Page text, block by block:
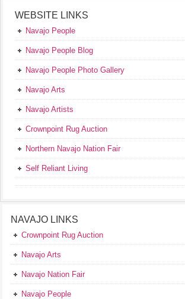
WEBSITE LINKS
Navajo People
Navajo People Blog
Navajo People Photo Gallery
Navajo Arts
Navajo Artists
Crownpoint Rug Auction
Northern Navajo Nation Fair
Self Reliant Living
NAVAJO LINKS
Crownpoint Rug Auction
Navajo Arts
Navajo Nation Fair
Navajo People